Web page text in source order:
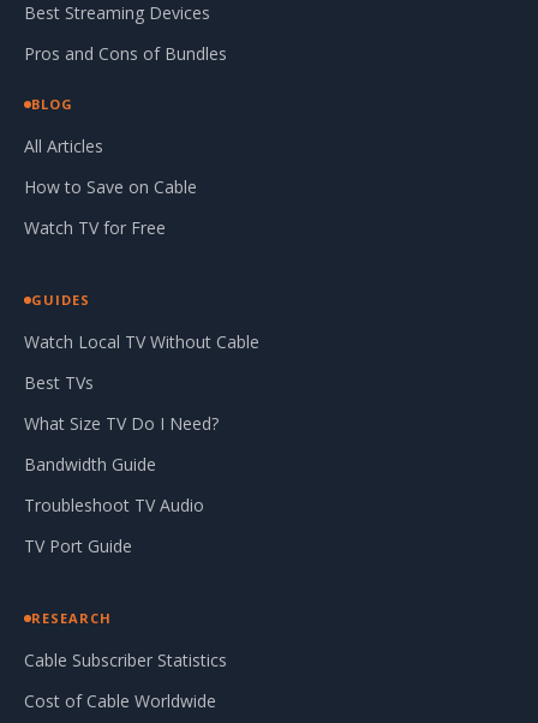
Best Streaming Devices
Pros and Cons of Bundles
BLOG
All Articles
How to Save on Cable
Watch TV for Free
GUIDES
Watch Local TV Without Cable
Best TVs
What Size TV Do I Need?
Bandwidth Guide
Troubleshoot TV Audio
TV Port Guide
RESEARCH
Cable Subscriber Statistics
Cost of Cable Worldwide